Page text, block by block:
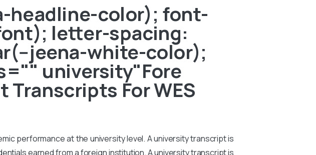
headline-color); font-
letter-spacing:
jeena-white-color);
university"Fore
For WES
performance at the university level. A university transcript is
earned from a foreign institution. A university transcript is